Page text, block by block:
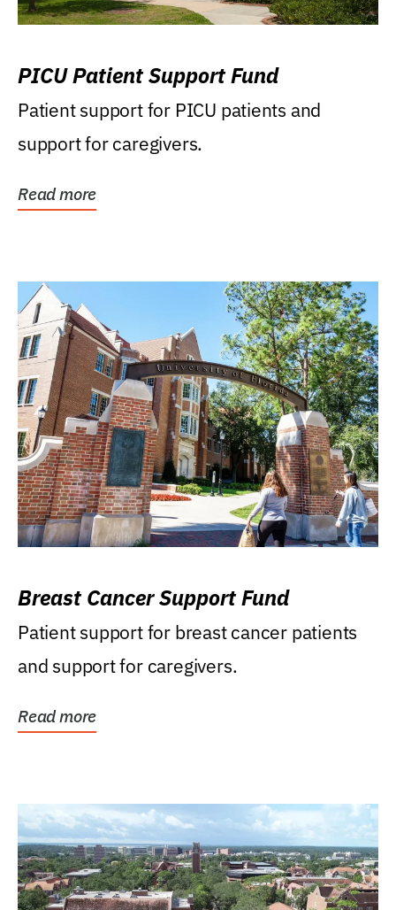
PICU Patient Support Fund
Patient support for PICU patients and
support for caregivers.
Read more
Breast Cancer Support Fund
Patient support for breast cancer patients
and support for caregivers.
Read more